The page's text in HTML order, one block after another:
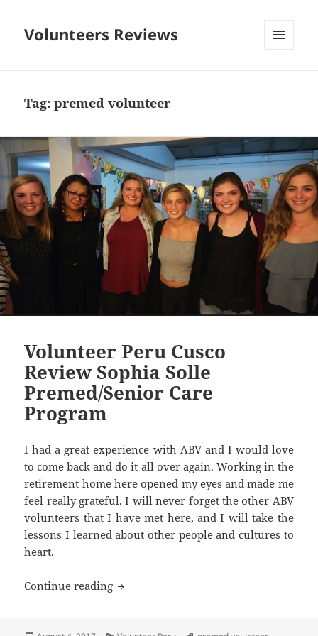
Volunteers Reviews
Tag:premed volunteer
Volunteer Peru Cusco
Review Sophia Solle
Premed/Senior Care
Program
I had a great experience with ABV and I would love
to come back and do it all over again. Working in the
retirement home here opened my eyes and made me
feel really grateful. I will never forget the other ABV
volunteers that I have met here, and I will take the
lessons I learned about other people and cultures to
heart.
Continue reading Volunteer Peru Cusco Review Sophia